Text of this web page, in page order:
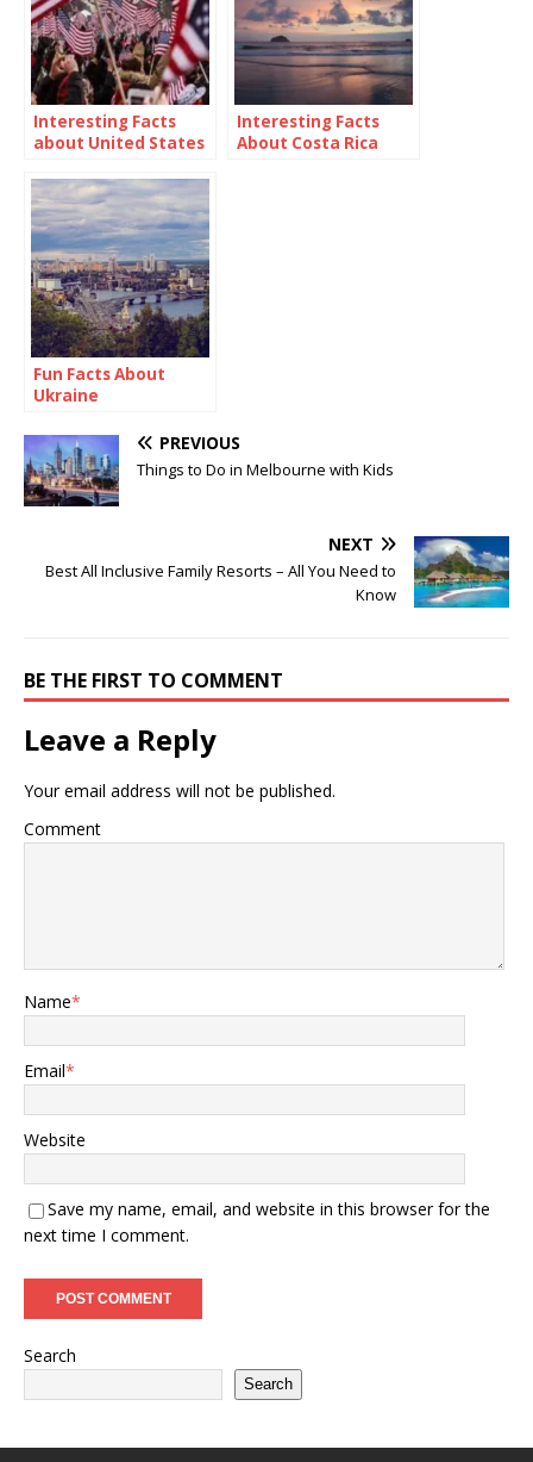
Interesting Facts
about United States
Interesting Facts
About Costa Rica
Fun Facts About
Ukraine
PREVIOUS
Things to Do in Melbourne with Kids
NEXT
Best All Inclusive Family Resorts – All You Need to
Know
BE THE FIRST TO COMMENT
Leave a Reply
Your email address will not be published.
Comment
Name*
Email*
Website
Save my name, email, and website in this browser for the
next time I comment.
Search
Search